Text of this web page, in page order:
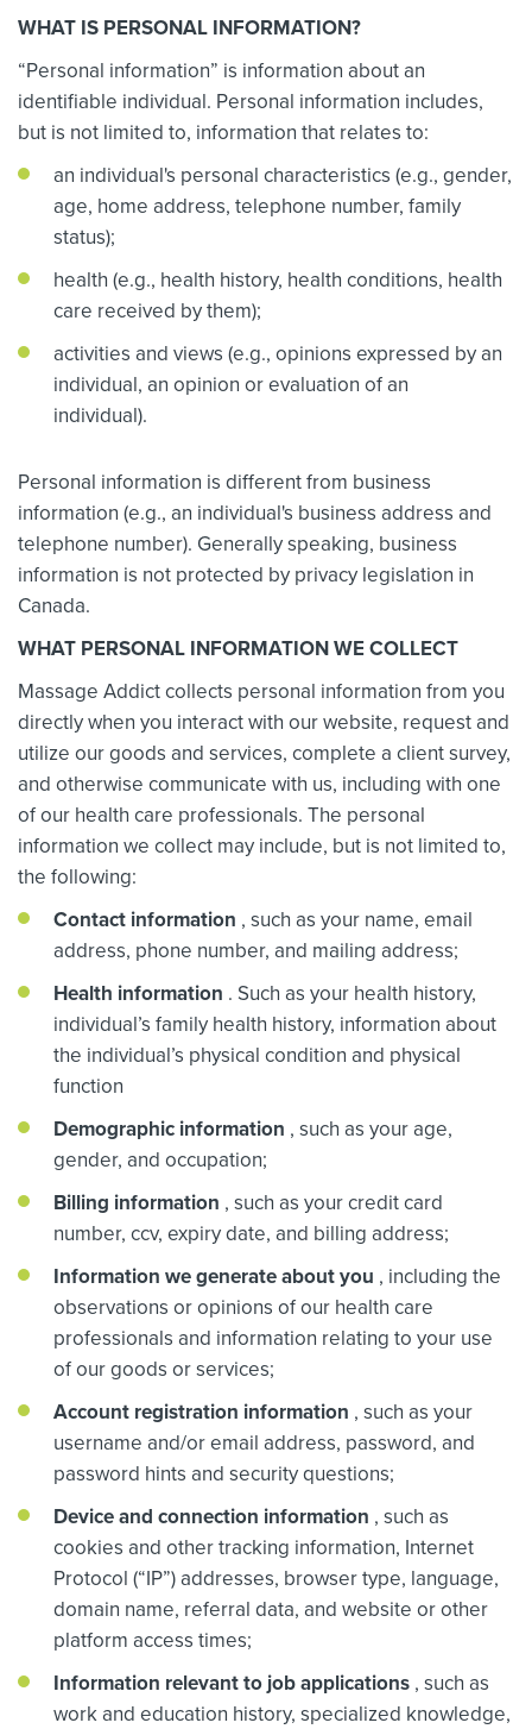
WHAT IS PERSONAL INFORMATION?
“Personal information” is information about an
identifiable individual. Personal information includes,
but is not limited to, information that relates to:
an individual's personal characteristics (e.g., gender,
age, home address, telephone number, family
status);
health (e.g., health history, health conditions, health
care received by them);
activities and views (e.g., opinions expressed by an
individual, an opinion or evaluation of an
individual).
Personal information is different from business
information (e.g., an individual's business address and
telephone number). Generally speaking, business
information is not protected by privacy legislation in
Canada.
WHAT PERSONAL INFORMATION WE COLLECT
Massage Addict collects personal information from you
directly when you interact with our website, request and
utilize our goods and services, complete a client survey,
and otherwise communicate with us, including with one
of our health care professionals. The personal
information we collect may include, but is not limited to,
the following:
Contact information , such as your name, email
address, phone number, and mailing address;
Health information . Such as your health history,
individual’s family health history, information about
the individual’s physical condition and physical
function
Demographic information , such as your age,
gender, and occupation;
Billing information , such as your credit card
number, ccv, expiry date, and billing address;
Information we generate about you , including the
observations or opinions of our health care
professionals and information relating to your use
of our goods or services;
Account registration information , such as your
username and/or email address, password, and
password hints and security questions;
Device and connection information , such as
cookies and other tracking information, Internet
Protocol (“IP”) addresses, browser type, language,
domain name, referral data, and website or other
platform access times;
Information relevant to job applications , such as
work and education history, specialized knowledge,